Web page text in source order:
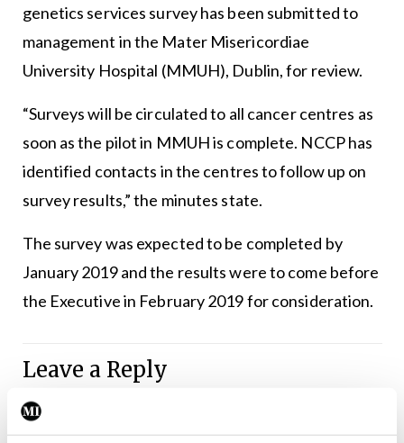
genetics services survey has been submitted to
management in the Mater Misericordiae
University Hospital (MMUH), Dublin, for review.
“Surveys will be circulated to all cancer centres as
soon as the pilot in MMUH is complete. NCCP has
identified contacts in the centres to follow up on
survey results,” the minutes state.
The survey was expected to be completed by
January 2019 and the results were to come before
the Executive in February 2019 for consideration.
Leave a Reply
You must be